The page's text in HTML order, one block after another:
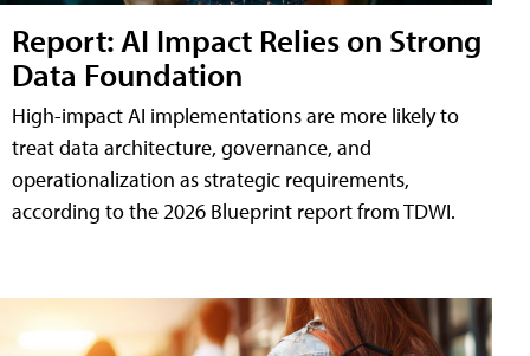
Report: AI Impact Relies on Strong
Data Foundation
High-impact AI implementations are more likely to
treat data architecture, governance, and
operationalization as strategic requirements,
according to the 2026 Blueprint report from TDWI.